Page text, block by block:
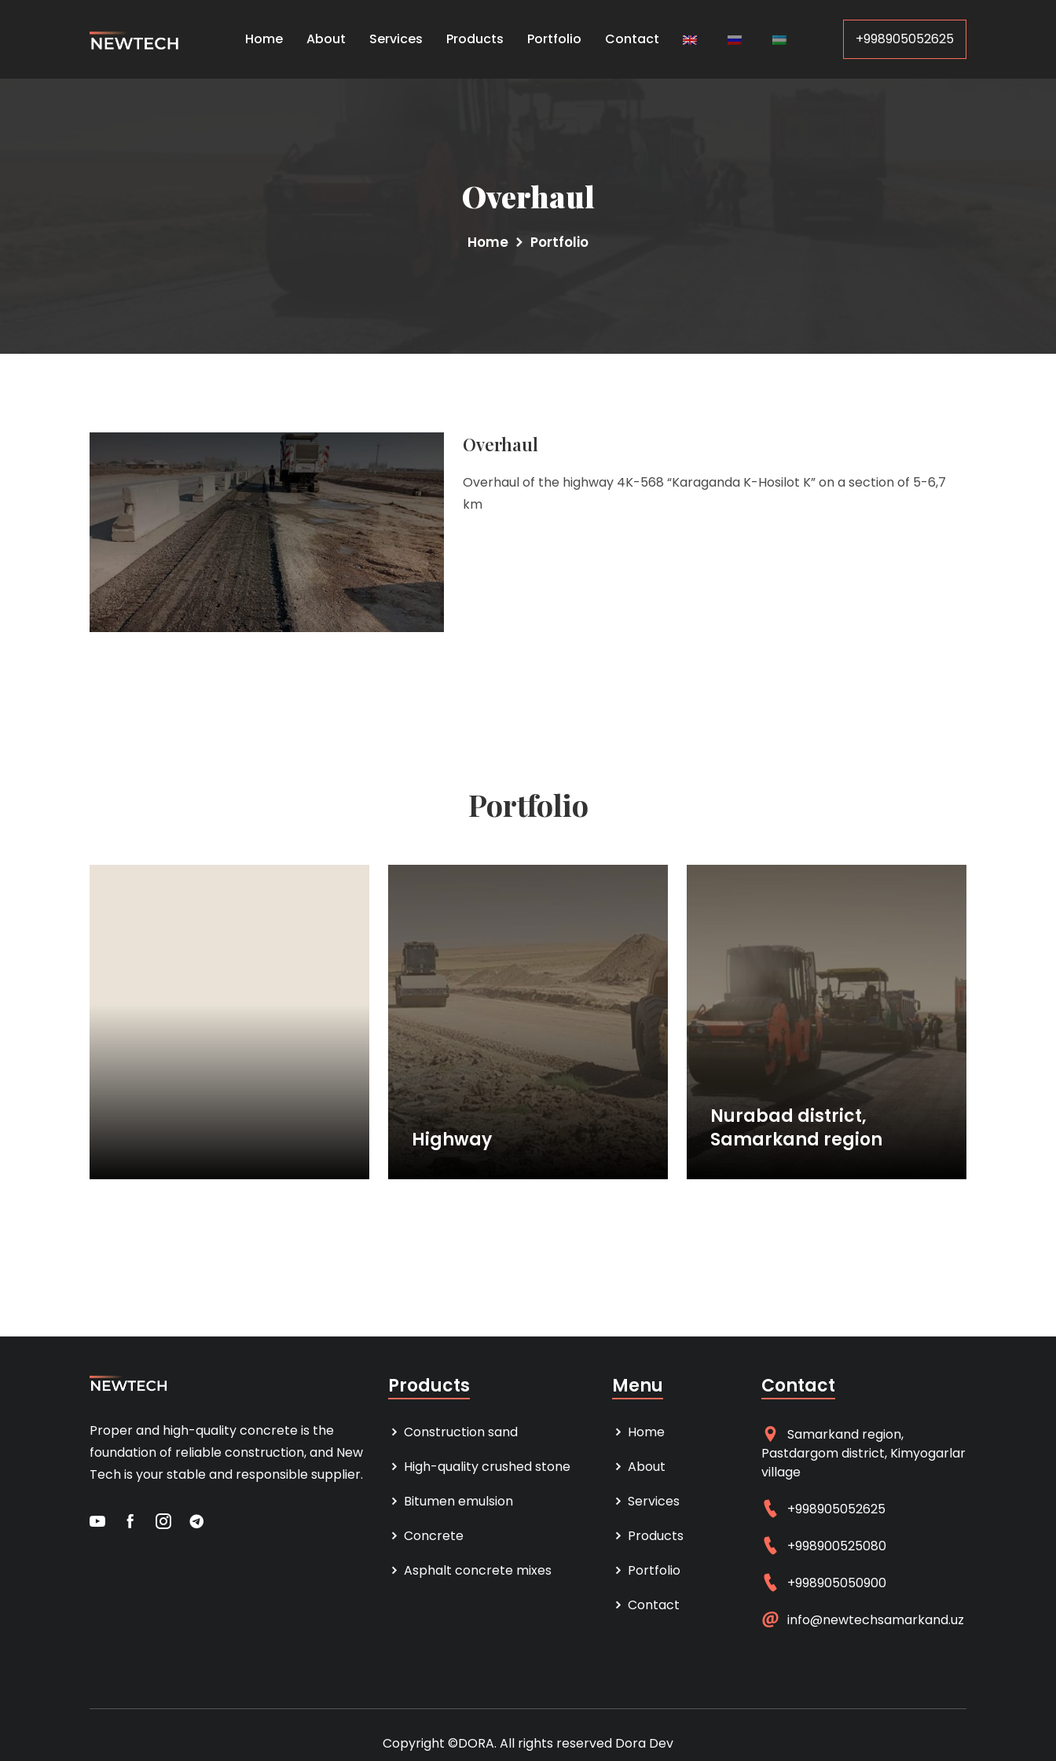
Home About Services Products Portfolio Contact +998905052625
Overhaul
Home Portfolio
Overhaul
Overhaul of the highway 4K-568 “Karaganda K-Hosilot K” on a section of 5-6,7
km
Portfolio
Highway
Nurabad district,
Samarkand region
Proper and high-quality concrete is the
foundation of reliable construction, and New
Tech is your stable and responsible supplier.
Products
Construction sand
High-quality crushed stone
Bitumen emulsion
Concrete
Asphalt concrete mixes
Menu
Home
About
Services
Products
Portfolio
Contact
Contact
Samarkand region,
Pastdargom district, Kimyogarlar
village
+998905052625
+998900525080
+998905050900
info@newtechsamarkand.uz
Copyright ©DORA. All rights reserved Dora Dev